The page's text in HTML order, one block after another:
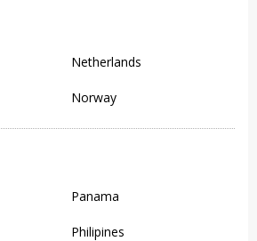
Netherlands
Norway
Panama
Philipines